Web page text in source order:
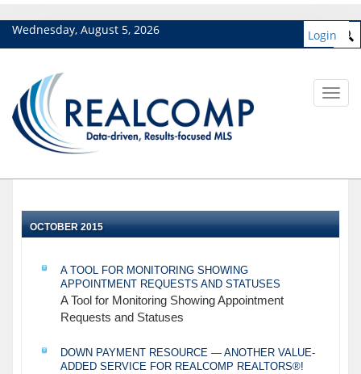
Wednesday, August 5, 2026 Login
OCTOBER 2015
A TOOL FOR MONITORING SHOWING
APPOINTMENT REQUESTS AND STATUSES
A Tool for Monitoring Showing Appointment
Requests and Statuses
DOWN PAYMENT RESOURCE — ANOTHER VALUE-
ADDED SERVICE FOR REALCOMP REALTORS®!